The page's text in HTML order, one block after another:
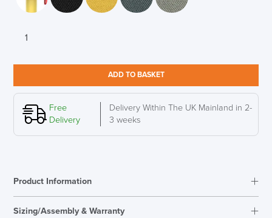
Interstuhl
Fresh
Yellow
quantity
ADD TO BASKET
Free
Delivery
Delivery Within The UK Mainland in 2-
3 weeks
Product Information
Sizing/Assembly & Warranty